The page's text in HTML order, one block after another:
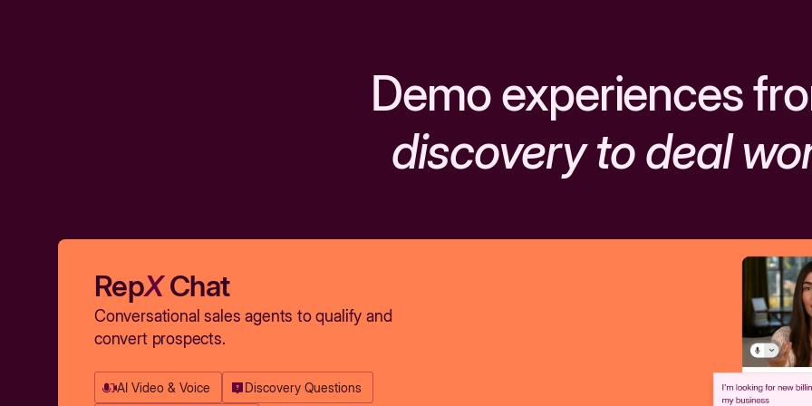
Demo experiences
discovery to deal
RepXChat
Conversational sales agents to qualify and
convert prospects.
AI Video & Voice Discovery Questions